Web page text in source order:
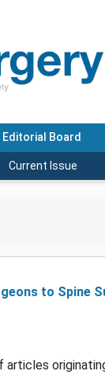
Editorial Board
Current Issue
to Spine